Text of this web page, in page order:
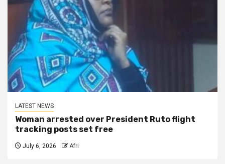
LATEST NEWS
Woman arrested over President Ruto flight
tracking posts set free
July 6, 2026 Afri